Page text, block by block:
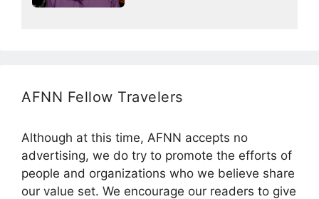
AFNN Fellow Travelers
Although at this time, AFNN accepts no
advertising, we do try to promote the efforts of
people and organizations who we believe share
our value set. We encourage our readers to give